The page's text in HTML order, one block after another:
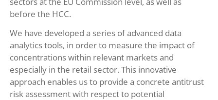
before the HCC.
We have developed a series of advanced data
analytics tools, in order to measure the impact of
concentrations within relevant markets and
especially in the retail sector. This innovative
approach enables us to provide a concrete antitrust
risk assessment with respect to potential